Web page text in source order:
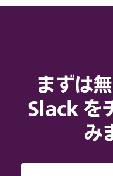
まずは
Slack を
み